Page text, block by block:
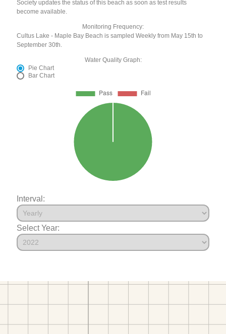
Society updates the status of this beach as soon as test results
become available.
Monitoring Frequency:
Cultus Lake - Maple Bay Beach is sampled Weekly from May 15th to
September 30th.
Water Quality Graph:
Pie Chart
Bar Chart
Interval:
Select Year: